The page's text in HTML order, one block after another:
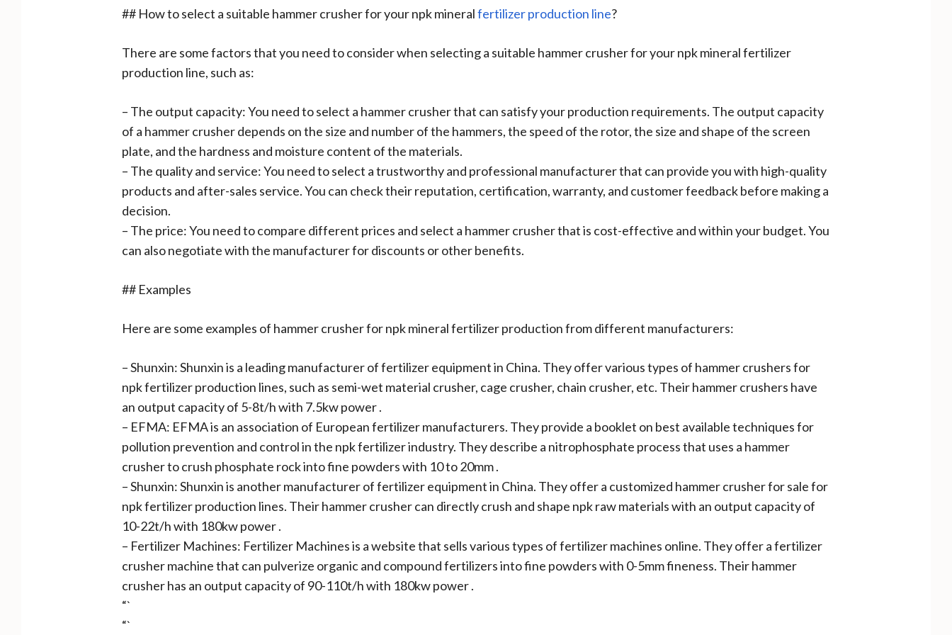
## How to select a suitable hammer crusher for your npk mineralfertilizer production line?
There are some factors that you need to consider when selecting a suitable hammer crusher for your npk mineral fertilizer
production line, such as:
– The output capacity: You need to select a hammer crusher that can satisfy your production requirements. The output capacity
of a hammer crusher depends on the size and number of the hammers, the speed of the rotor, the size and shape of the screen
plate, and the hardness and moisture content of the materials.
– The quality and service: You need to select a trustworthy and professional manufacturer that can provide you with high-quality
products and after-sales service. You can check their reputation, certification, warranty, and customer feedback before making a
decision.
– The price: You need to compare different prices and select a hammer crusher that is cost-effective and within your budget. You
can also negotiate with the manufacturer for discounts or other benefits.
## Examples
Here are some examples of hammer crusher for npk mineral fertilizer production from different manufacturers:
– Shunxin: Shunxin is a leading manufacturer of fertilizer equipment in China. They offer various types of hammer crushers for
npk fertilizer production lines, such as semi-wet material crusher, cage crusher, chain crusher, etc. Their hammer crushers have
an output capacity of 5-8t/h with 7.5kw power .
– EFMA: EFMA is an association of European fertilizer manufacturers. They provide a booklet on best available techniques for
pollution prevention and control in the npk fertilizer industry. They describe a nitrophosphate process that uses a hammer
crusher to crush phosphate rock into fine powders with 10 to 20mm .
– Shunxin: Shunxin is another manufacturer of fertilizer equipment in China. They offer a customized hammer crusher for sale for
npk fertilizer production lines. Their hammer crusher can directly crush and shape npk raw materials with an output capacity of
10-22t/h with 180kw power .
– Fertilizer Machines: Fertilizer Machines is a website that sells various types of fertilizer machines online. They offer a fertilizer
crusher machine that can pulverize organic and compound fertilizers into fine powders with 0-5mm fineness. Their hammer
crusher has an output capacity of 90-110t/h with 180kw power .
“`
“`